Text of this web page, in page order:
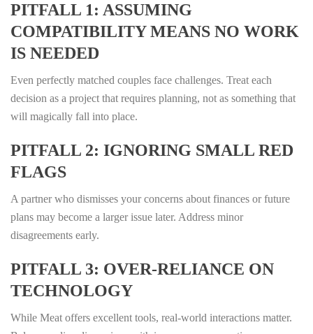
PITFALL 1: ASSUMING
COMPATIBILITY MEANS NO WORK
IS NEEDED
Even perfectly matched couples face challenges. Treat each
decision as a project that requires planning, not as something that
will magically fall into place.
PITFALL 2: IGNORING SMALL RED
FLAGS
A partner who dismisses your concerns about finances or future
plans may become a larger issue later. Address minor
disagreements early.
PITFALL 3: OVER‑RELIANCE ON
TECHNOLOGY
While Meat offers excellent tools, real‑world interactions matter.